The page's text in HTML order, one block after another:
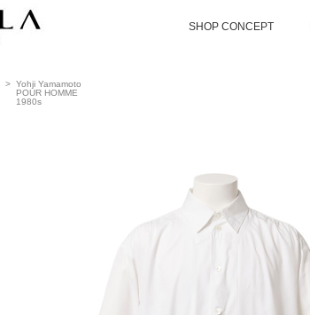
SHOP CONCEPT
> Yohji Yamamoto
POUR HOMME
1980s